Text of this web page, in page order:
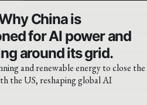
China is
for AI power and
around its grid.
and renewable energy to close the
the US, reshaping global AI